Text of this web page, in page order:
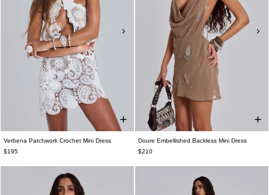
Verbena Patchwork Crochet Mini Dress
$195
Doure Embellished Backless Mini Dress
$210